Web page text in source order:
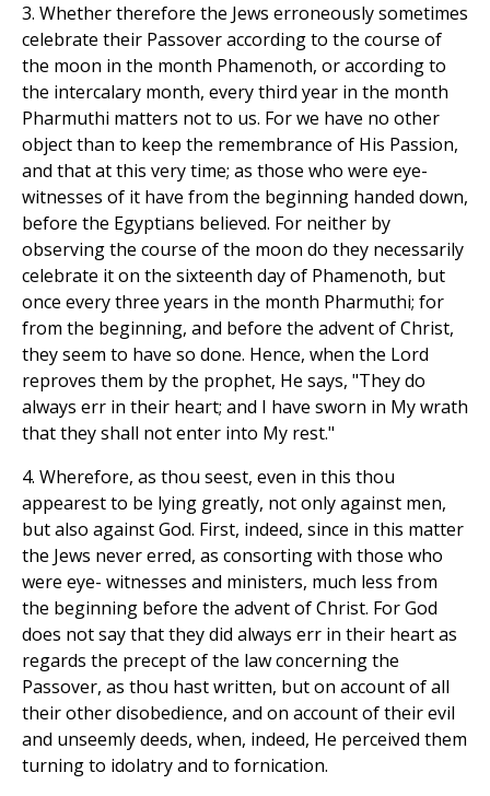
3. Whether therefore the Jews erroneously sometimes
celebrate their Passover according to the course of
the moon in the month Phamenoth, or according to
the intercalary month, every third year in the month
Pharmuthi matters not to us. For we have no other
object than to keep the remembrance of His Passion,
and that at this very time; as those who were eye-
witnesses of it have from the beginning handed down,
before the Egyptians believed. For neither by
observing the course of the moon do they necessarily
celebrate it on the sixteenth day of Phamenoth, but
once every three years in the month Pharmuthi; for
from the beginning, and before the advent of Christ,
they seem to have so done. Hence, when the Lord
reproves them by the prophet, He says, "They do
always err in their heart; and I have sworn in My wrath
that they shall not enter into My rest."
4. Wherefore, as thou seest, even in this thou
appearest to be lying greatly, not only against men,
but also against God. First, indeed, since in this matter
the Jews never erred, as consorting with those who
were eye- witnesses and ministers, much less from
the beginning before the advent of Christ. For God
does not say that they did always err in their heart as
regards the precept of the law concerning the
Passover, as thou hast written, but on account of all
their other disobedience, and on account of their evil
and unseemly deeds, when, indeed, He perceived them
turning to idolatry and to fornication.